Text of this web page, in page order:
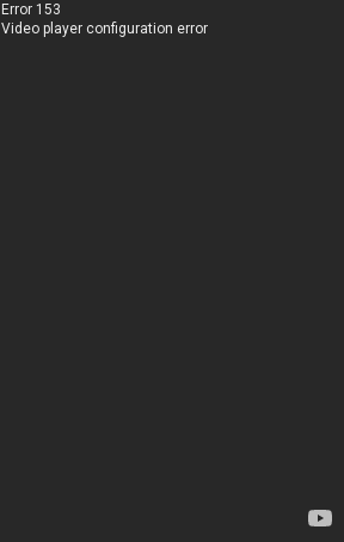
Error 153
Video player configuration error